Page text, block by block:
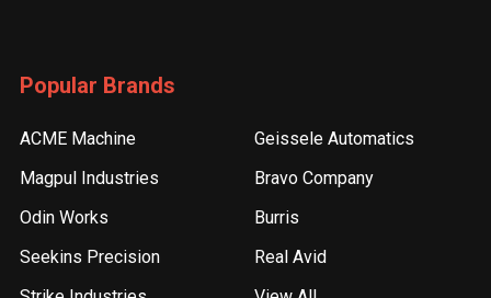
Popular Brands
ACME Machine
Magpul Industries
Odin Works
Seekins Precision
Geissele Automatics
Bravo Company
Burris
Real Avid